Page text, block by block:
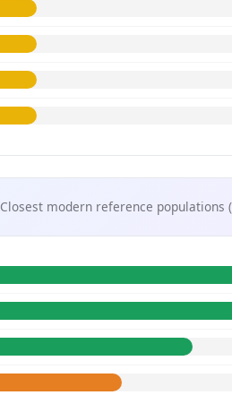
Closest modern reference populations